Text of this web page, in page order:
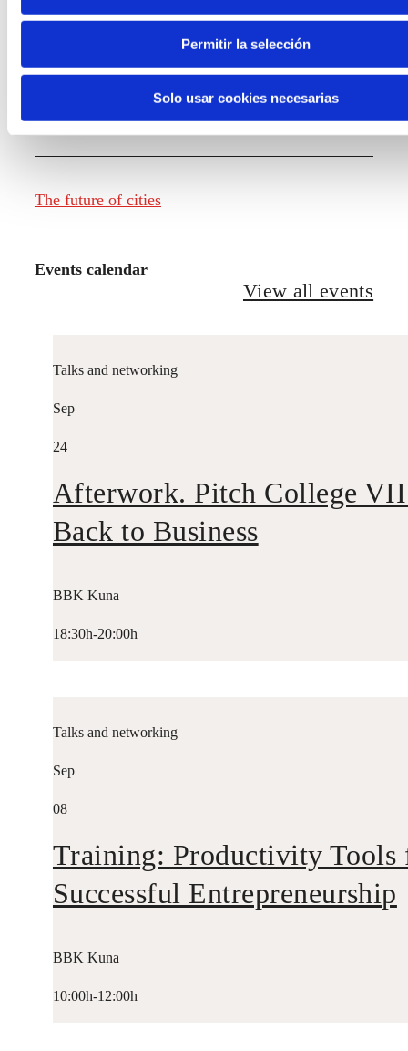
Permitir la selección
Solo usar cookies necesarias
The future of fashion
The future of cities
Events calendar
View all events
Talks and networking
Sep
24
Afterwork. Pitch College
Back to Business
BBK Kuna
18:30h-20:00h
Talks and networking
Sep
08
Training: Productivity Tools
Successful Entrepreneurship
BBK Kuna
10:00h-12:00h